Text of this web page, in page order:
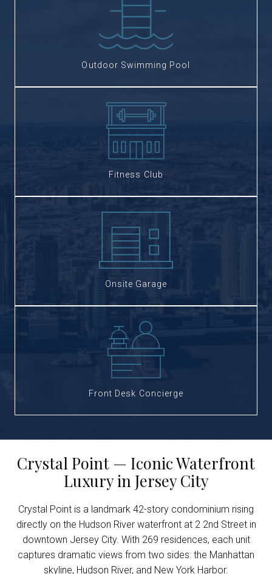
Outdoor Swimming Pool
Fitness Club
Onsite Garage
Front Desk Concierge
Crystal Point — Iconic Waterfront
Luxury in Jersey City
Crystal Point is a landmark 42-story condominium rising
directly on the Hudson River waterfront at 2 2nd Street in
downtown Jersey City. With 269 residences, each unit
captures dramatic views from two sides: the Manhattan
skyline, Hudson River, and New York Harbor.